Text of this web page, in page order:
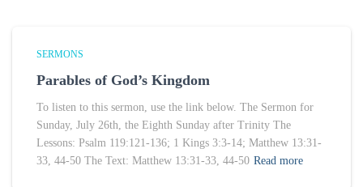
SERMONS
Parables of God’s Kingdom
To listen to this sermon, use the link below. The Sermon for
Sunday, July 26th, the Eighth Sunday after Trinity The
Lessons: Psalm 119:121-136; 1 Kings 3:3-14; Matthew 13:31-
33, 44-50 The Text: Matthew 13:31-33, 44-50 Read more